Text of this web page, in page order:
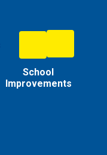
School
Improvements